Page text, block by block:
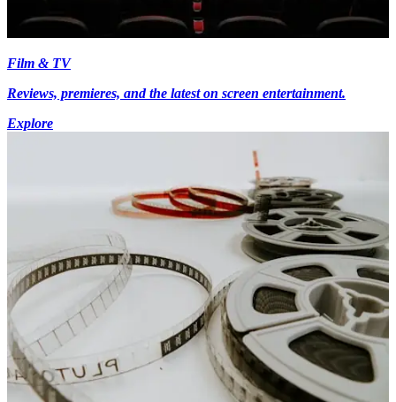
Film & TV
Reviews, premieres, and the latest on screen entertainment.
Explore